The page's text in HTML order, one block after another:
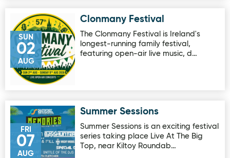
SUN
02
AUG
Image for Clonmany FestivalClonmany Festival
The Clonmany Festival is Ireland's
longest-running family festival,
featuring open-air live music, d…
FRI
07
AUG
Image for Summer SessionsSummer Sessions
Summer Sessions is an exciting festival
series taking place Live At The Big
Top, near Kiltoy Roundab…